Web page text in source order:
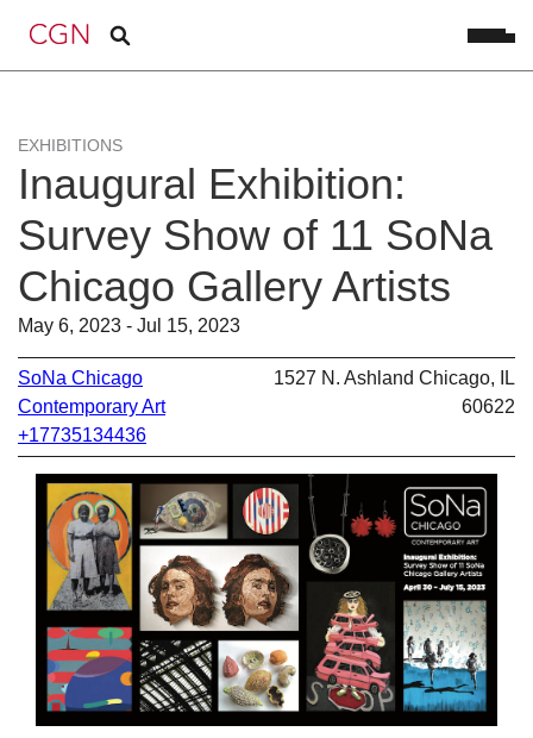
EXHIBITIONS
Inaugural Exhibition:
Survey Show of 11 SoNa
Chicago Gallery Artists
May 6, 2023 - Jul 15, 2023
SoNa Chicago
Contemporary Art
+17735134436
1527 N. Ashland Chicago, IL
60622